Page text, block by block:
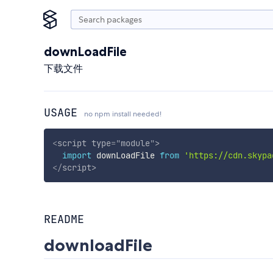
downLoadFile
下载文件
USAGE no npm install needed!
<script type="module">
import downLoadFile from 'https://
</script>
README
downloadFile